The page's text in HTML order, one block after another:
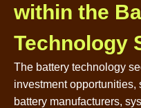
within the
Technology
The battery technology
investment
battery manufacturers,